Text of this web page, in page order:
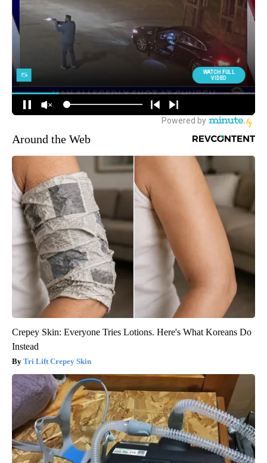
Around the Web
Crepey Skin: Everyone Tries Lotions. Here's What Koreans Do
Instead
Tri Lift Crepey Skin